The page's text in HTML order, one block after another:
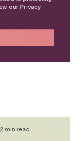
our Privacy
2 min read